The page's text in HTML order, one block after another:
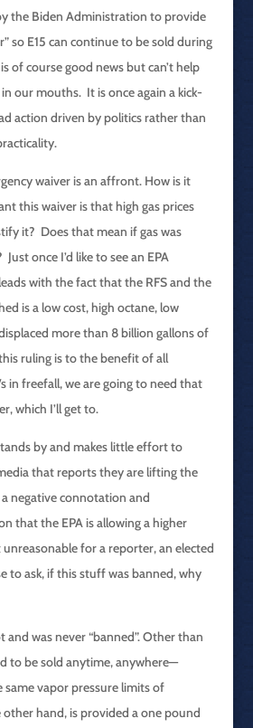
the Biden Administration to provide
so E15 can continue to be sold during
of course good news but can’t help
our mouths. It is once again a kick-
action driven by politics rather than
waiver is an affront. How is it
this waiver is that high gas prices
it? Does that mean if gas was
once I’d like to see an EPA
with the fact that the RFS and the
is a low cost, high octane, low
more than 8 billion gallons of
ruling is to the benefit of all
in freefall, we are going to need that
which I’ll get to.
by and makes little effort to
that reports they are lifting the
a negative connotation and
that the EPA is allowing a higher
for a reporter, an elected
to ask, if this stuff was banned, why
and was never “banned”. Other than
to be sold anytime, anywhere—
vapor pressure limits of
hand, is provided a one pound